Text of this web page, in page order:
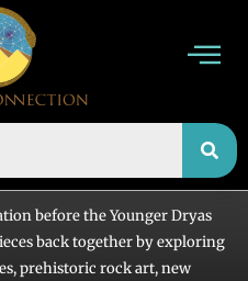
before the Younger Dryas
back together by exploring
prehistoric rock art, new